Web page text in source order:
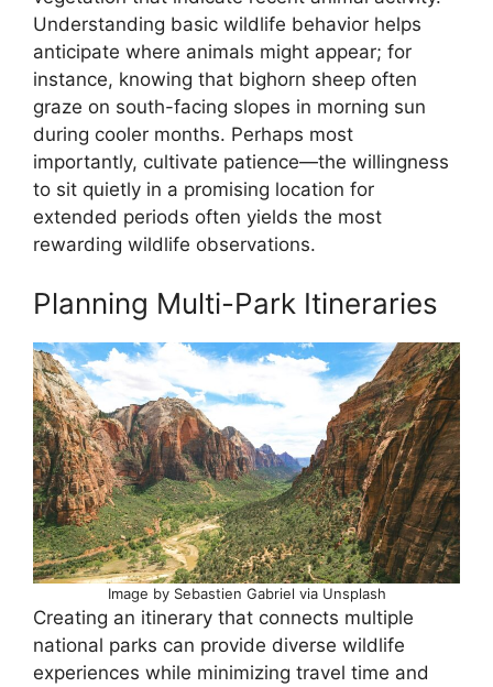
Understanding basic wildlife behavior helps
anticipate where animals might appear; for
instance, knowing that bighorn sheep often
graze on south-facing slopes in morning sun
during cooler months. Perhaps most
importantly, cultivate patience—the willingness
to sit quietly in a promising location for
extended periods often yields the most
rewarding wildlife observations.
Planning Multi-Park Itineraries
Image by Sebastien Gabriel via Unsplash
Creating an itinerary that connects multiple
national parks can provide diverse wildlife
experiences while minimizing travel time and